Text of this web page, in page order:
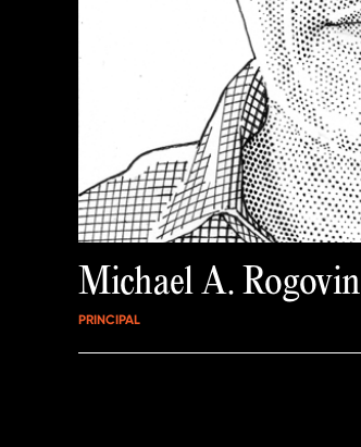
Michael A. Rogovin
PRINCIPAL